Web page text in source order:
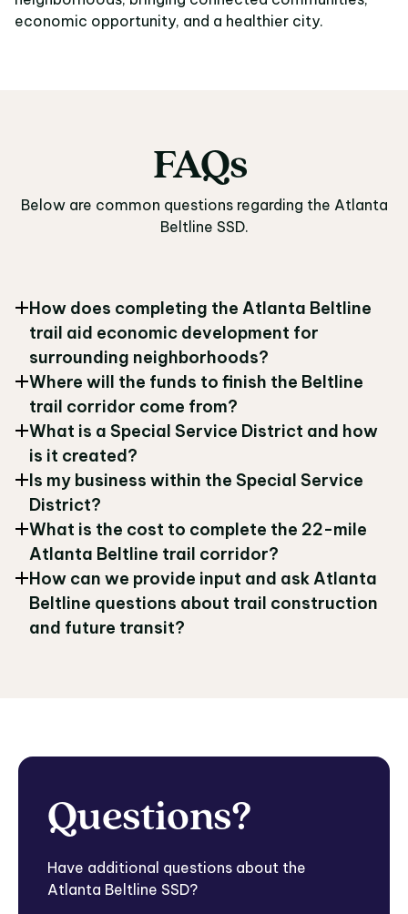
economic opportunity, and a healthier city.
FAQs
FAQs
Below are common questions regarding the Atlanta
Beltline SSD.
How does completing the Atlanta Beltline
trail aid economic development for
surrounding neighborhoods?
Where will the funds to finish the Beltline
trail corridor come from?
What is a Special Service District and how
is it created?
Is my business within the Special Service
District?
What is the cost to complete the 22-mile
Atlanta Beltline trail corridor?
How can we provide input and ask Atlanta
Beltline questions about trail construction
and future transit?
Questions?
Have additional questions about the
Atlanta Beltline SSD?